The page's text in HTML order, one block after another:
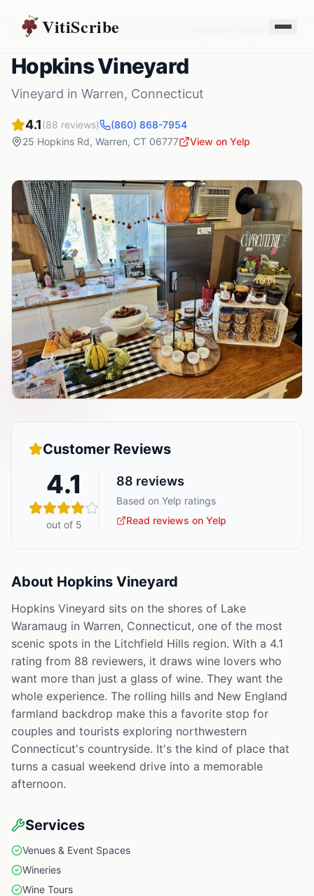
VitiScribe
Vineyards Connecticut
Hopkins Vineyard
Vineyard in Warren, Connecticut
4.1(88 reviews)
(860) 868-7954
25 Hopkins Rd, Warren, CT 06777 View on Yelp
Customer Reviews
4.1
out of 5
88 reviews
Based on Yelp ratings
Read reviews on Yelp
About Hopkins Vineyard
Hopkins Vineyard sits on the shores of Lake
Waramaug in Warren, Connecticut, one of the most
scenic spots in the Litchfield Hills region. With a 4.1
rating from 88 reviewers, it draws wine lovers who
want more than just a glass of wine. They want the
whole experience. The rolling hills and New England
farmland backdrop make this a favorite stop for
couples and tourists exploring northwestern
Connecticut's countryside. It's the kind of place that
turns a casual weekend drive into a memorable
afternoon.
Services
Venues & Event Spaces
Wineries
Wine Tours